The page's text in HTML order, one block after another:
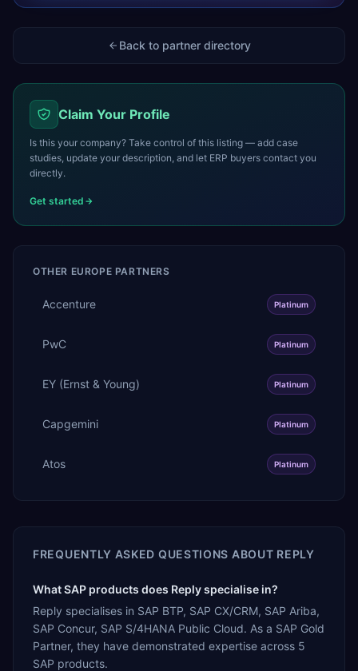
Back to partner directory
Claim Your Profile
Is this your company? Take control of this listing — add case
studies, update your description, and let ERP buyers contact you
directly.
Get started
OTHER EUROPE PARTNERS
Accenture Platinum
PwC Platinum
EY (Ernst & Young) Platinum
Capgemini Platinum
Atos Platinum
FREQUENTLY ASKED QUESTIONS ABOUT REPLY
What SAP products does Reply specialise in?
Reply specialises in SAP BTP, SAP CX/CRM, SAP Ariba,
SAP Concur, SAP S/4HANA Public Cloud. As a SAP Gold
Partner, they have demonstrated expertise across 5
SAP products.